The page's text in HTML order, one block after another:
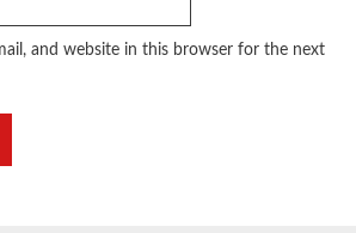
and website in this browser for the next